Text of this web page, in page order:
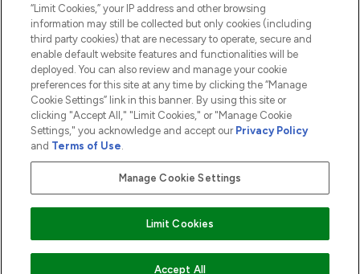
2026 The Hut.com Ltd t/a Lookfantastic.com
THG Beauty Limited (FRN: 1022963), trading as www.lookfantastic.com, is
an Introducer Appointed Representative of Frasers Group Financial
subject to your financial circumstances. For regulated payment services,
Frasers Group Financial Services Limited is a payment agent of Transact
Payments Limited, a company authorised and regulated by the Gibraltar
Financial Services Commission as an electronic money institution. Missed
Pay Securely With
“Limit Cookies,” your IP address and other browsing
information may still be collected but only cookies (including
third party cookies) that are necessary to operate, secure and
enable default website features and functionalities will be
deployed. You can also review and manage your cookie
preferences for this site at any time by clicking the “Manage
Cookie Settings” link in this banner. By using this site or
clicking "Accept All," "Limit Cookies," or "Manage Cookie
Settings," you acknowledge and accept our Privacy Policy
and Terms of Use.
Manage Cookie Settings
Limit Cookies
Accept All